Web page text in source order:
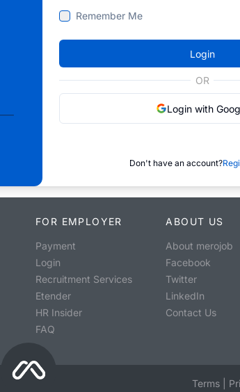
Remember Me
Login
OR
Login with
Don't have an account?
FOR EMPLOYER
Payment
Login
Recruitment Services
Etender
HR Insider
FAQ
ABOUT US
About merojob
Facebook
Twitter
LinkedIn
Contact Us
Terms